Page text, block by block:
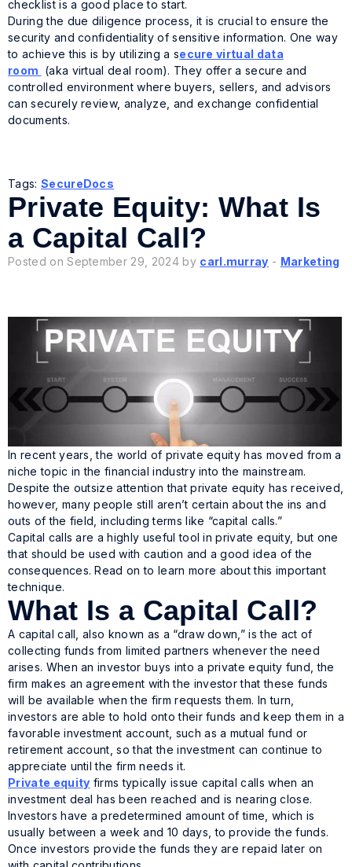
checklist is a good place to start.
During the due diligence process, it is crucial to ensure the
security and confidentiality of sensitive information. One way
to achieve this is by utilizing a secure virtual data
room (aka virtual deal room). They offer a secure and
controlled environment where buyers, sellers, and advisors
can securely review, analyze, and exchange confidential
documents.
Tags: SecureDocs
Private Equity: What Is
a Capital Call?
Posted on September 29, 2024 by carl.murray - Marketing
In recent years, the world of private equity has moved from a
niche topic in the financial industry into the mainstream.
Despite the outsize attention that private equity has received,
however, many people still aren’t certain about the ins and
outs of the field, including terms like “capital calls.”
Capital calls are a highly useful tool in private equity, but one
that should be used with caution and a good idea of the
consequences. Read on to learn more about this important
technique.
What Is a Capital Call?
A capital call, also known as a “draw down,” is the act of
collecting funds from limited partners whenever the need
arises. When an investor buys into a private equity fund, the
firm makes an agreement with the investor that these funds
will be available when the firm requests them. In turn,
investors are able to hold onto their funds and keep them in a
favorable investment account, such as a mutual fund or
retirement account, so that the investment can continue to
appreciate until the firm needs it.
Private equity firms typically issue capital calls when an
investment deal has been reached and is nearing close.
Investors have a predetermined amount of time, which is
usually between a week and 10 days, to provide the funds.
Once investors provide the funds they are repaid later on